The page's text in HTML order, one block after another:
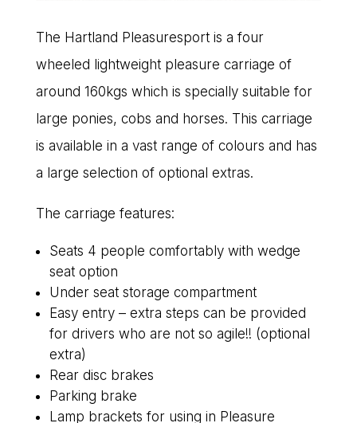
The Hartland Pleasuresport is a four
wheeled lightweight pleasure carriage of
around 160kgs which is specially suitable for
large ponies, cobs and horses. This carriage
is available in a vast range of colours and has
a large selection of optional extras.
The carriage features:
Seats 4 people comfortably with wedge
seat option
Under seat storage compartment
Easy entry – extra steps can be provided
for drivers who are not so agile!! (optional
extra)
Rear disc brakes
Parking brake
Lamp brackets for using in Pleasure